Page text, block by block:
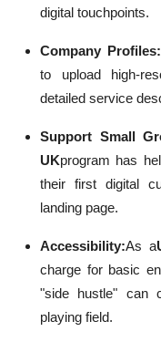
digital touchpoints.
Company Profiles:
to upload high-
detailed service
Support Small
UKprogram has
their first digital
landing page.
Accessibility:As a
charge for basic
"side hustle" can
playing field.